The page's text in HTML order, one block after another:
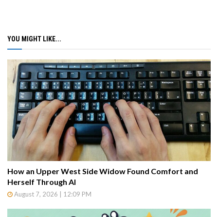
YOU MIGHT LIKE...
How an Upper West Side Widow Found Comfort and
Herself Through AI
August 7, 2026 | 12:09 PM